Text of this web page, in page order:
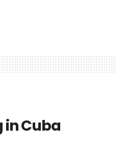
in Cuba